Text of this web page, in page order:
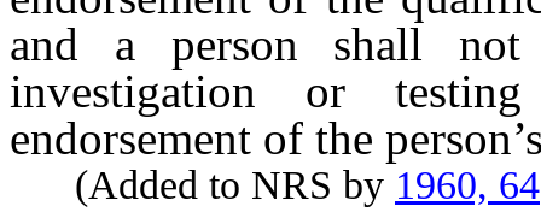
and a person shall not
investigation or
endorsement of the
(Added to NRS by 1960, 64